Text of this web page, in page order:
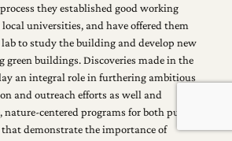
they established good working
universities, and have offered them
lab to study the building and develop new
green buildings. Discoveries made in the
an integral role in furthering ambitious
and outreach efforts as well and
centered programs for both public
demonstrate the importance of